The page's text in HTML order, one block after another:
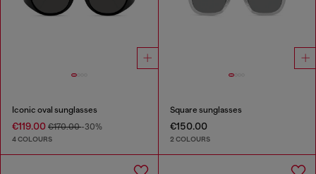
Iconic oval sunglasses
€119.00 €170.00-30%
4 COLOURS
Square sunglasses
€150.00
2 COLOURS